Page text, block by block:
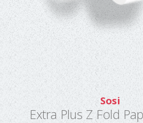
Sosi
Extra Plus Z Fold